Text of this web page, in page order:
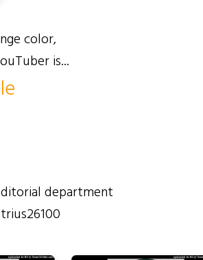
color,
is...
department